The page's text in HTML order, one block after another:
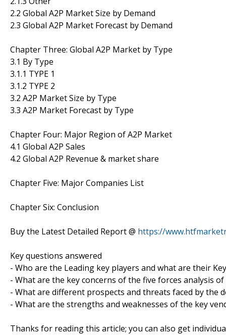
2.2 Global A2P Market Size by Demand
2.3 Global A2P Market Forecast by Demand
Chapter Three: Global A2P Market by Type
3.1 By Type
3.1.1 TYPE 1
3.1.2 TYPE 2
3.2 A2P Market Size by Type
3.3 A2P Market Forecast by Type
Chapter Four: Major Region of A2P Market
4.1 Global A2P Sales
4.2 Global A2P Revenue & market share
Chapter Five: Major Companies List
Chapter Six: Conclusion
Buy the Latest Detailed Report @ https://
Key questions answered
- Who are the Leading key players and what are their
- What are the key concerns of the five forces analysis
- What are different prospects and threats faced by the
- What are the strengths and weaknesses of the key
Thanks for reading this article; you can also get